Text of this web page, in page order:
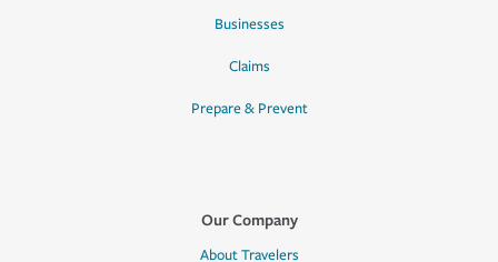
Businesses
Claims
Prepare & Prevent
Our Company
About Travelers